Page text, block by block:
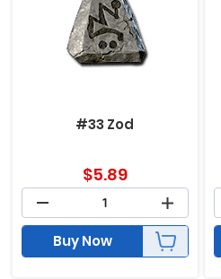
#33 Zod
$5.89
Buy Now